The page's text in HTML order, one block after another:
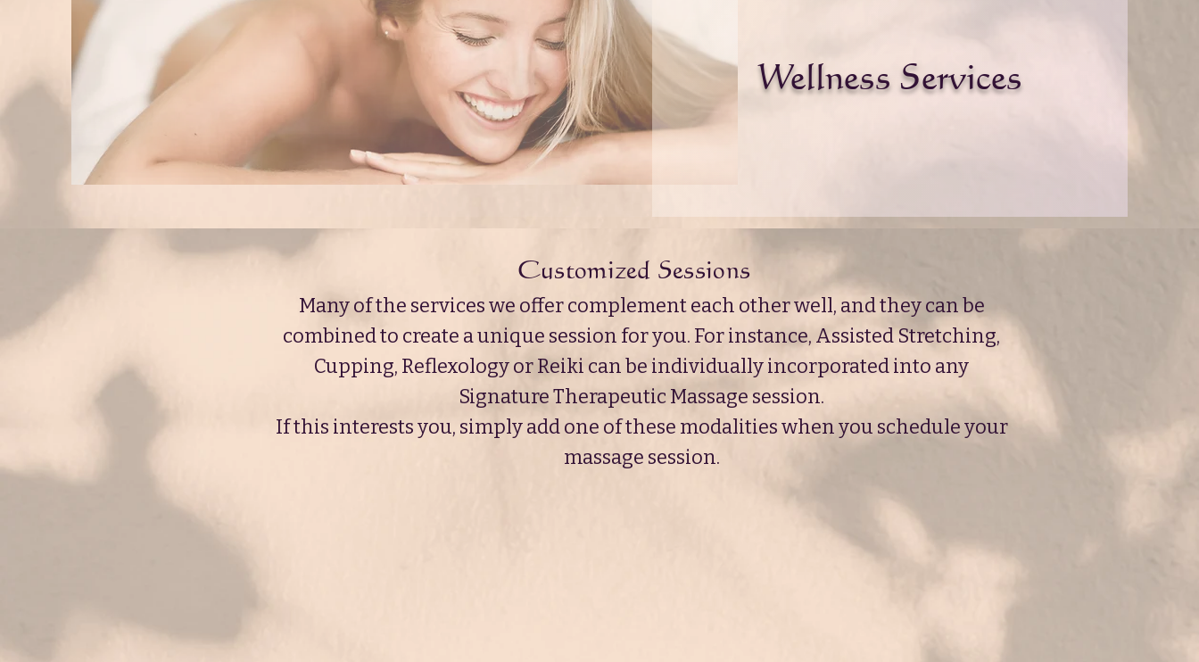
Wellness Services
Customized Sessions
Many of the services we offer complement each other well, and they can be
combined to create a unique session for you. For instance, Assisted Stretching,
Cupping, Reflexology or Reiki can be individually incorporated into any
Signature Therapeutic Massage session.
If this interests you, simply add one of these modalities when you schedule your
massage session.